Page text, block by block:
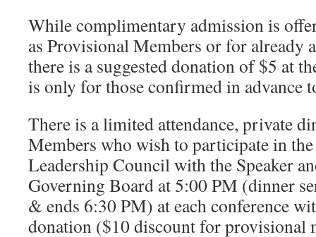
While complimentary admission is
as Provisional Members or for already
there is a suggested donation of $5 at
is only for those confirmed in advance
There is a limited attendance, private
Members who wish to participate in
Leadership Council with the Speaker
Governing Board at 5:00 PM (dinner
& ends 6:30 PM) at each conference
donation ($10 discount for provisional